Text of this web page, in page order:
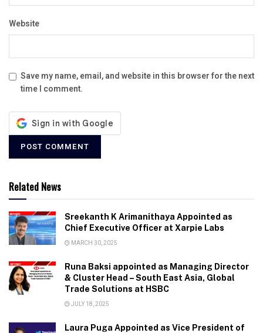
Website
Save my name, email, and website in this browser for the next
time I comment.
Related News
Sreekanth K Arimanithaya Appointed as
Chief Executive Officer at Xarpie Labs
MARCH 30, 2025
Runa Baksi appointed as Managing Director
& Cluster Head – South East Asia, Global
Trade Solutions at HSBC
JULY 18, 2025
Laura Puga Appointed as Vice President of